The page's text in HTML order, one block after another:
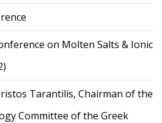
on Molten Salts & Ionic
Tarantilis, Chairman of the
Committee of the Greek